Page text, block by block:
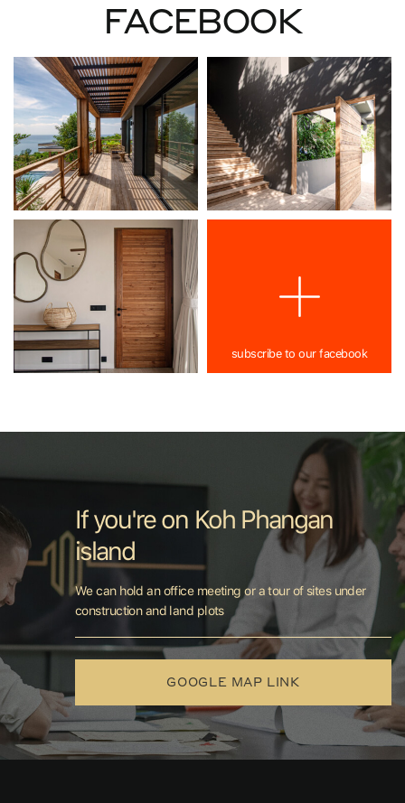
FACEBOOK
subscribe to our facebook
If you're on Koh Phangan
island
We can hold an office meeting or a tour of sites under
construction and land plots
GOOGLE MAP LINK